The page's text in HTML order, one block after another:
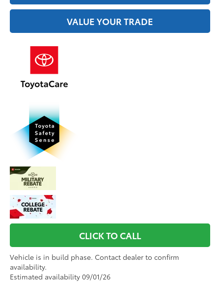
VALUE YOUR TRADE
CLICK TO CALL
Vehicle is in build phase. Contact dealer to confirm
availability.
Estimated availability 09/01/26